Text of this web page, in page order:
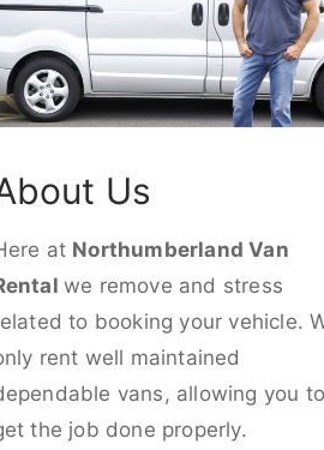
Us
at Northumberland Van
we remove and stress
to booking your vehicle.
rent well maintained
vans, allowing you to
the job done properly.